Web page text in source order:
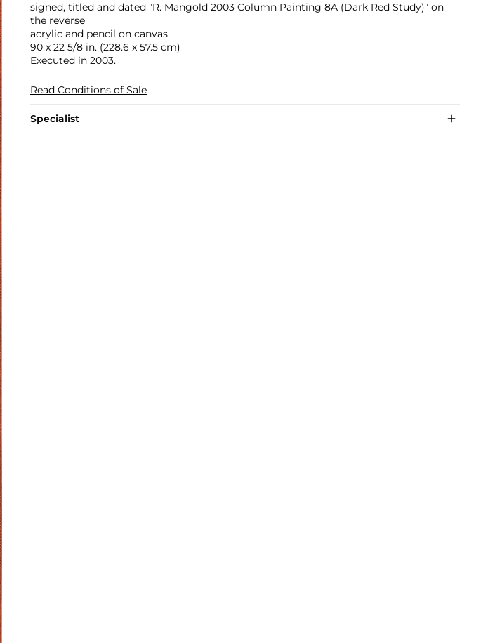
signed, titled and dated "R. Mangold 2003 Column Painting 8A (Dark Red Study)" on
the reverse
acrylic and pencil on canvas
90 x 22 5/8 in. (228.6 x 57.5 cm)
Executed in 2003.
Read Conditions of Sale
Specialist